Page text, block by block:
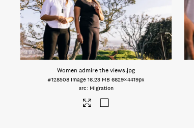
Women admire the views.jpg
#128508 Image 16.23 MB 6629×4419px
Migration